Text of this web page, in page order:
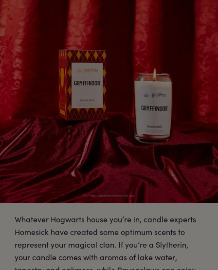
Whatever Hogwarts house you’re in, candle experts
Homesick have created some optimum scents to
represent your magical clan. If you’re a Slytherin,
your candle comes with aromas of lake water,